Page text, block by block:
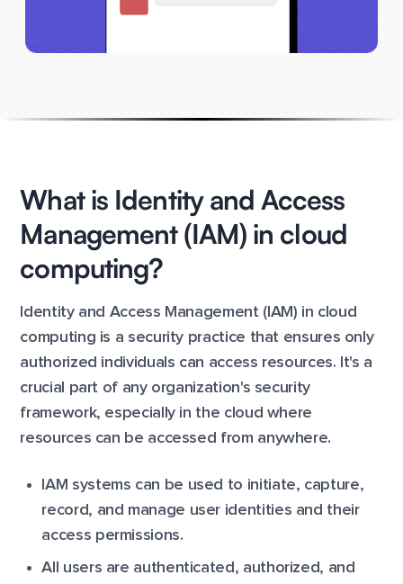
What is Identity and Access
Management (IAM) in cloud
computing?
Identity and Access Management (IAM) in cloud
computing is a security practice that ensures only
authorized individuals can access resources. It's a
crucial part of any organization's security
framework, especially in the cloud where
resources can be accessed from anywhere.
IAM systems can be used to initiate, capture,
record, and manage user identities and their
access permissions.
All users are authenticated, authorized, and